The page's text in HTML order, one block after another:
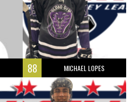
88 MICHAEL LOPES